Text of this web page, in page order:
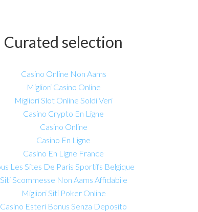
Curated selection
Casino Online Non Aams
Migliori Casino Online
Migliori Slot Online Soldi Veri
Casino Crypto En Ligne
Casino Online
Casino En Ligne
Casino En Ligne France
Les Sites De Paris Sportifs Belgique
Siti Scommesse Non Aams Affidabile
Migliori Siti Poker Online
Casino Esteri Bonus Senza Deposito